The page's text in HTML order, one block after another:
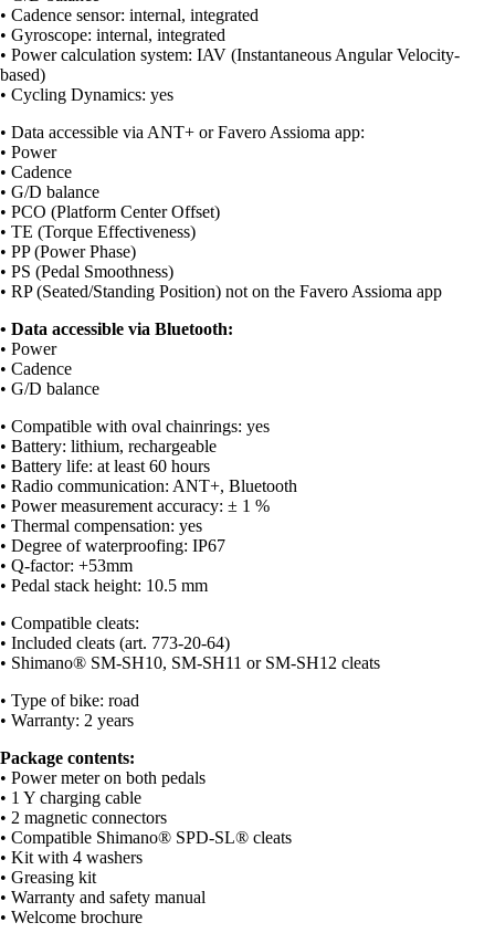
• Cadence sensor: internal, integrated
• Gyroscope: internal, integrated
• Power calculation system: IAV (Instantaneous Angular Velocity-
based)
• Cycling Dynamics: yes
• Data accessible via ANT+ or Favero Assioma app:
• Power
• Cadence
• G/D balance
• PCO (Platform Center Offset)
• TE (Torque Effectiveness)
• PP (Power Phase)
• PS (Pedal Smoothness)
• RP (Seated/Standing Position) not on the Favero Assioma app
• Data accessible via Bluetooth:
• Power
• Cadence
• G/D balance
• Compatible with oval chainrings: yes
• Battery: lithium, rechargeable
• Battery life: at least 60 hours
• Radio communication: ANT+, Bluetooth
• Power measurement accuracy: ± 1 %
• Thermal compensation: yes
• Degree of waterproofing: IP67
• Q-factor: +53mm
• Pedal stack height: 10.5 mm
• Compatible cleats:
• Included cleats (art. 773-20-64)
• Shimano® SM-SH10, SM-SH11 or SM-SH12 cleats
• Type of bike: road
• Warranty: 2 years
Package contents:
• Power meter on both pedals
• 1 Y charging cable
• 2 magnetic connectors
• Compatible Shimano® SPD-SL® cleats
• Kit with 4 washers
• Greasing kit
• Warranty and safety manual
• Welcome brochure